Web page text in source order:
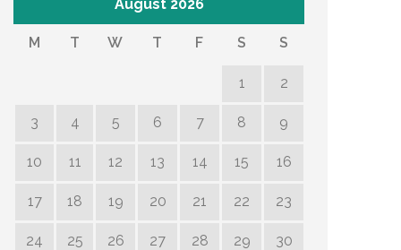
August 2026
M T W T F S S
1 2
3 4 5 6 7 8 9
10 11 12 13 14 15 16
17 18 19 20 21 22 23
24 25 26 27 28 29 30